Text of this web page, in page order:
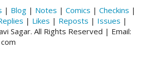
| Blog | Notes | Comics | Checkins |
| Likes | Reposts | Issues |
Sagar. All Rights Reserved | Email: